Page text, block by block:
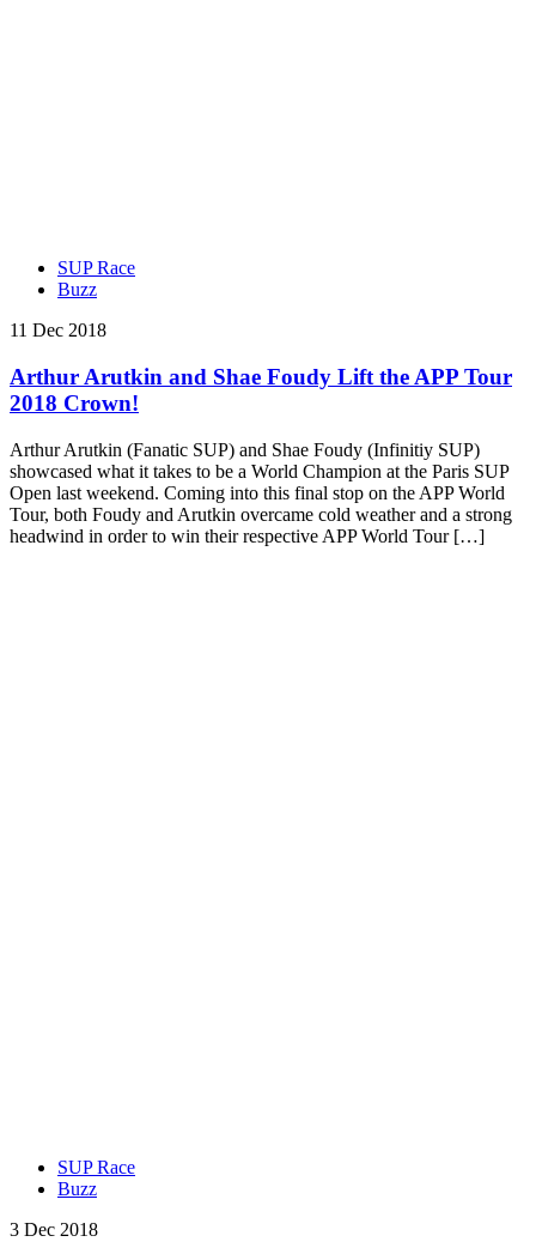
SUP Race
Buzz
11 Dec 2018
Arthur Arutkin and Shae Foudy Lift the APP Tour
2018 Crown!
Arthur Arutkin (Fanatic SUP) and Shae Foudy (Infinitiy SUP)
showcased what it takes to be a World Champion at the Paris SUP
Open last weekend. Coming into this final stop on the APP World
Tour, both Foudy and Arutkin overcame cold weather and a strong
headwind in order to win their respective APP World Tour […]
SUP Race
Buzz
3 Dec 2018